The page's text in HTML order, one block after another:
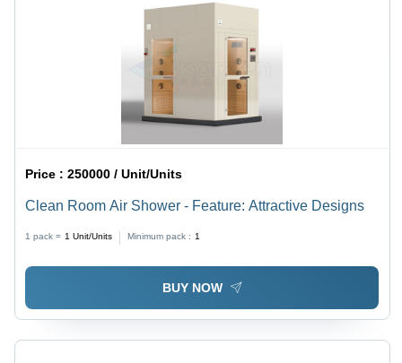
Price :250000 / Unit/Units
Clean Room Air Shower - Feature: Attractive Designs
1 pack = 1 Unit/Units Minimum pack : 1
BUY NOW